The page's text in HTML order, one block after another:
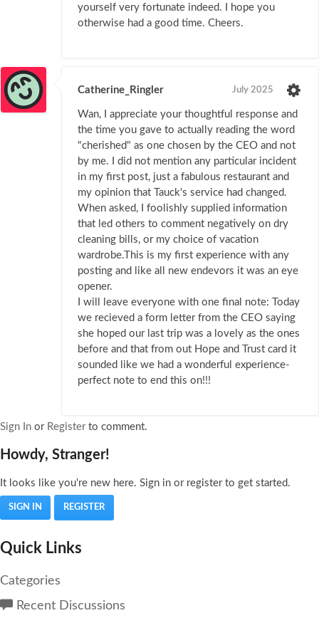
yourself very fortunate indeed. I hope you
otherwise had a good time. Cheers.
Catherine_Ringler July 2025
Wan, I appreciate your thoughtful response and
the time you gave to actually reading the word
"cherished" as one chosen by the CEO and not
by me. I did not mention any particular incident
in my first post, just a fabulous restaurant and
my opinion that Tauck's service had changed.
When asked, I foolishly supplied information
that led others to comment negatively on dry
cleaning bills, or my choice of vacation
wardrobe.This is my first experience with any
posting and like all new endevors it was an eye
opener.
I will leave everyone with one final note: Today
we recieved a form letter from the CEO saying
she hoped our last trip was a lovely as the ones
before and that from out Hope and Trust card it
sounded like we had a wonderful experience-
perfect note to end this on!!!
Sign In or Registerto comment.
Howdy, Stranger!
It looks like you're new here. Sign in or register to get started.
SIGN IN REGISTER
Quick Links
Categories
Recent Discussions